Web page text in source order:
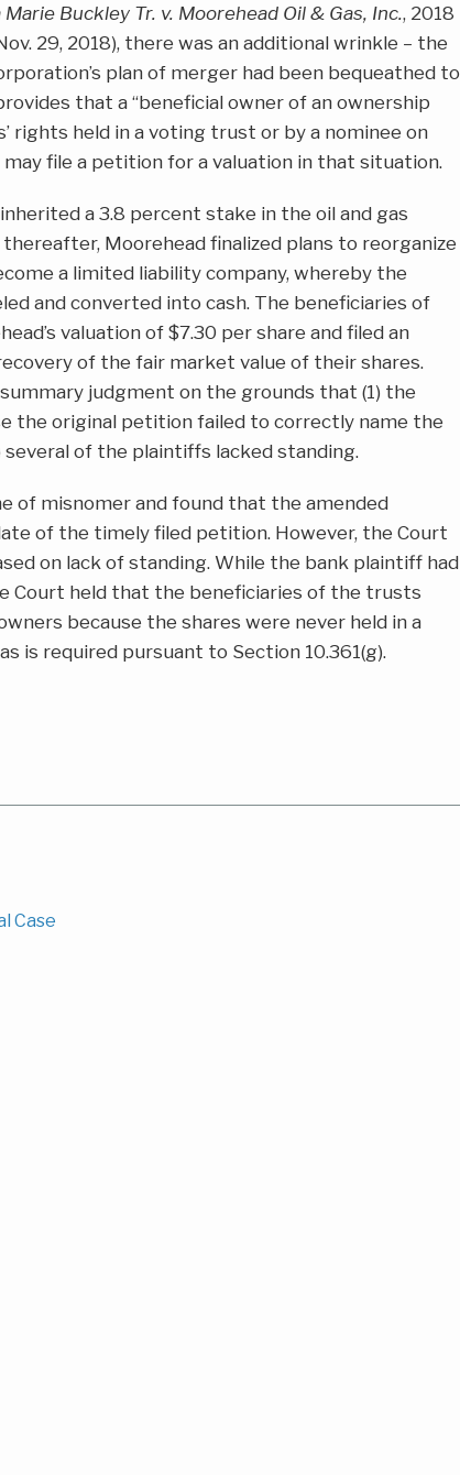
Buckley Tr. v. Moorehead Oil & Gas, Inc., 2018
29, 2018), there was an additional wrinkle – the
plan of merger had been bequeathed to
that a “beneficial owner of an ownership
rights held in a voting trust or by a nominee on
may file a petition for a valuation in that situation.
a 3.8 percent stake in the oil and gas
Moorehead finalized plans to reorganize
a limited liability company, whereby the
and converted into cash. The beneficiaries of
valuation of $7.30 per share and filed an
of the fair market value of their shares.
judgment on the grounds that (1) the
the original petition failed to correctly name the
of the plaintiffs lacked standing.
of misnomer and found that the amended
of the timely filed petition. However, the Court
on lack of standing. While the bank plaintiff had
Court held that the beneficiaries of the trusts
because the shares were never held in a
is required pursuant to Section 10.361(g).
Case